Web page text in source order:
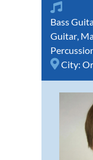
Bass
Guitar,
City: